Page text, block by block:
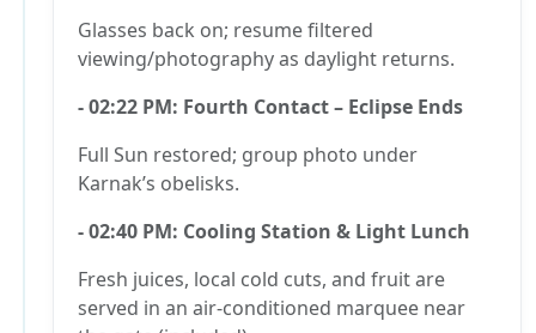
Glasses back on; resume filtered
viewing/photography as daylight returns.
- 02:22 PM: Fourth Contact – Eclipse Ends
Full Sun restored; group photo under
Karnak’s obelisks.
- 02:40 PM: Cooling Station & Light Lunch
Fresh juices, local cold cuts, and fruit are
served in an air-conditioned marquee near